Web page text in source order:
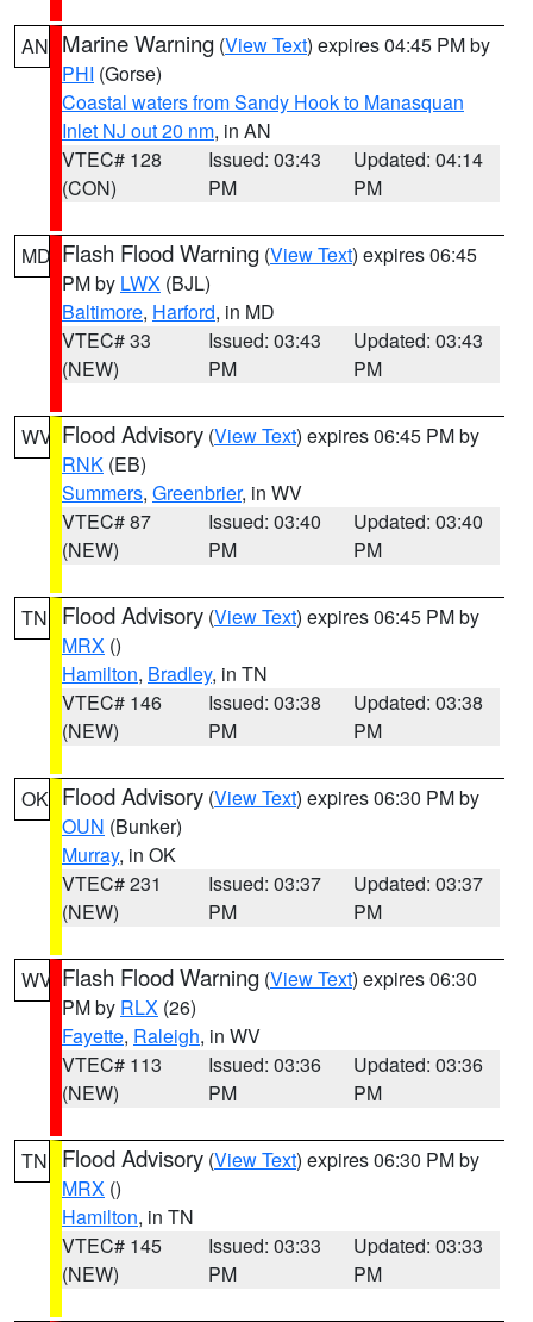
AN Marine Warning (View Text) expires 04:45 PM by
PHI (Gorse)
Coastal waters from Sandy Hook to Manasquan
Inlet NJ out 20 nm, in AN
VTEC# 128
(CON)
Issued: 03:43
PM
Updated: 04:14
PM
MD Flash Flood Warning (View Text) expires 06:45
PM by LWX (BJL)
Baltimore, Harford, in MD
VTEC# 33
(NEW)
Issued: 03:43
PM
Updated: 03:43
PM
WV Flood Advisory (View Text) expires 06:45 PM by
RNK (EB)
Summers, Greenbrier, in WV
VTEC# 87
(NEW)
Issued: 03:40
PM
Updated: 03:40
PM
TN Flood Advisory (View Text) expires 06:45 PM by
MRX ()
Hamilton, Bradley, in TN
VTEC# 146
(NEW)
Issued: 03:38
PM
Updated: 03:38
PM
OK Flood Advisory (View Text) expires 06:30 PM by
OUN (Bunker)
Murray, in OK
VTEC# 231
(NEW)
Issued: 03:37
PM
Updated: 03:37
PM
WV Flash Flood Warning (View Text) expires 06:30
PM by RLX (26)
Fayette, Raleigh, in WV
VTEC# 113
(NEW)
Issued: 03:36
PM
Updated: 03:36
PM
TN Flood Advisory (View Text) expires 06:30 PM by
MRX ()
Hamilton, in TN
VTEC# 145
(NEW)
Issued: 03:33
PM
Updated: 03:33
PM